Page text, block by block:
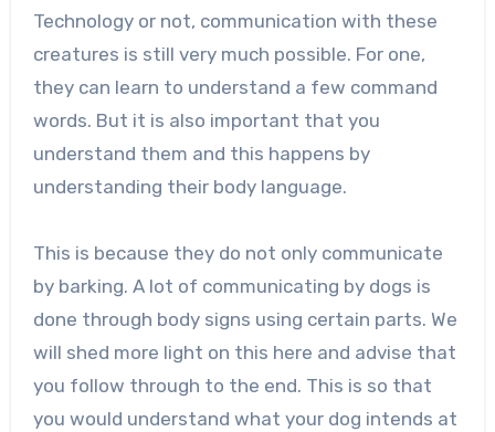
Technology or not, communication with these
creatures is still very much possible. For one,
they can learn to understand a few command
words. But it is also important that you
understand them and this happens by
understanding their body language.
This is because they do not only communicate
by barking. A lot of communicating by dogs is
done through body signs using certain parts. We
will shed more light on this here and advise that
you follow through to the end. This is so that
you would understand what your dog intends at